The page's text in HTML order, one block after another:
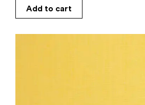
Add to cart